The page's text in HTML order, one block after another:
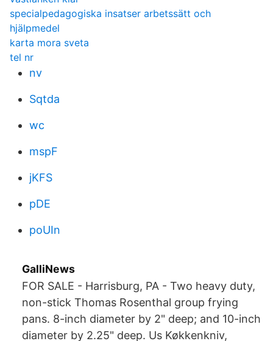
specialpedagogiska insatser arbetssätt och
hjälpmedel
karta mora sveta
tel nr
nv
Sqtda
wc
mspF
jKFS
pDE
poUIn
GalliNews
FOR SALE - Harrisburg, PA - Two heavy duty,
non-stick Thomas Rosenthal group frying
pans. 8-inch diameter by 2" deep; and 10-inch
diameter by 2.25" deep. Us Køkkenkniv,